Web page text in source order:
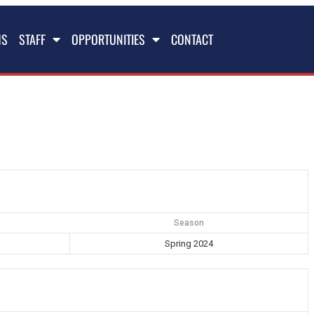
STAFF OPPORTUNITIES CONTACT
Season
Spring 2024